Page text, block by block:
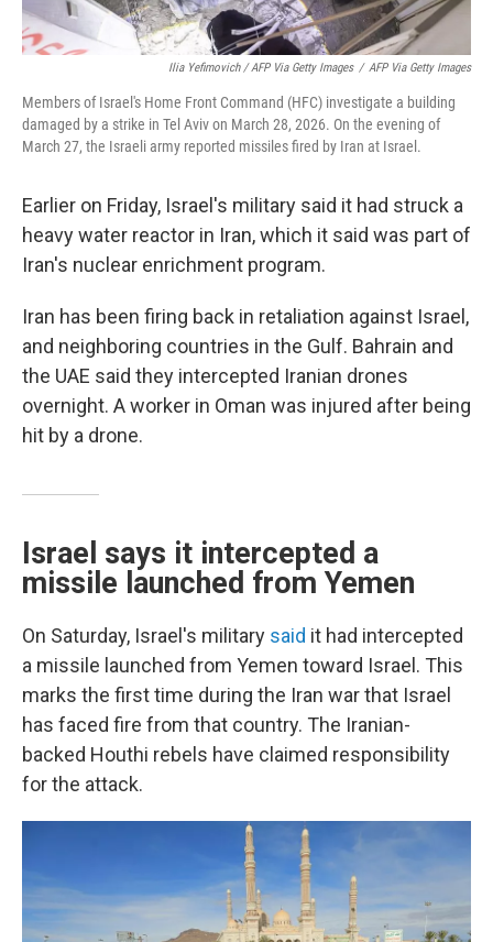
Ilia Yefimovich / AFP Via Getty Images / AFP Via Getty Images
Members of Israel's Home Front Command (HFC) investigate a building
damaged by a strike in Tel Aviv on March 28, 2026. On the evening of
March 27, the Israeli army reported missiles fired by Iran at Israel.
Earlier on Friday, Israel's military said it had struck a
heavy water reactor in Iran, which it said was part of
Iran's nuclear enrichment program.
Iran has been firing back in retaliation against Israel,
and neighboring countries in the Gulf. Bahrain and
the UAE said they intercepted Iranian drones
overnight. A worker in Oman was injured after being
hit by a drone.
Israel says it intercepted a
missile launched from Yemen
On Saturday, Israel's military said it had intercepted
a missile launched from Yemen toward Israel. This
marks the first time during the Iran war that Israel
has faced fire from that country. The Iranian-
backed Houthi rebels have claimed responsibility
for the attack.